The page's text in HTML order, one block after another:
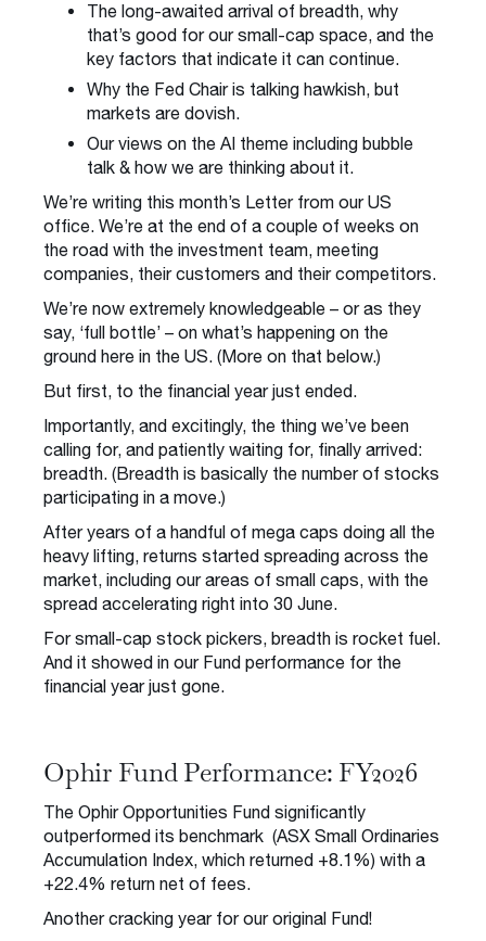
The long-awaited arrival of breadth, why
that’s good for our small-cap space, and the
key factors that indicate it can continue.
Why the Fed Chair is talking hawkish, but
markets are dovish.
Our views on the AI theme including bubble
talk & how we are thinking about it.
We’re writing this month’s Letter from our US
office. We’re at the end of a couple of weeks on
the road with the investment team, meeting
companies, their customers and their competitors.
We’re now extremely knowledgeable – or as they
say, ‘full bottle’ – on what’s happening on the
ground here in the US. (More on that below.)
But first, to the financial year just ended.
Importantly, and excitingly, the thing we’ve been
calling for, and patiently waiting for, finally arrived:
breadth. (Breadth is basically the number of stocks
participating in a move.)
After years of a handful of mega caps doing all the
heavy lifting, returns started spreading across the
market, including our areas of small caps, with the
spread accelerating right into 30 June.
For small-cap stock pickers, breadth is rocket fuel.
And it showed in our Fund performance for the
financial year just gone.
Ophir Fund Performance: FY2026
The Ophir Opportunities Fund significantly
outperformed its benchmark (ASX Small Ordinaries
Accumulation Index, which returned +8.1%) with a
+22.4% return net of fees.
Another cracking year for our original Fund!